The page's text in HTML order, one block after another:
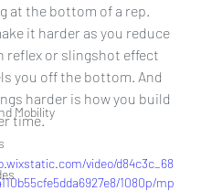
Mobility
at the bottom of a rep.
it harder as you reduce
reflex or slingshot effect
you off the bottom. And
harder is how you build
time.
video/d84c3c_68
1080p/mp